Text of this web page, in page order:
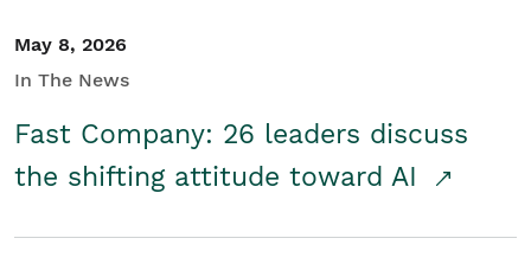
May 8, 2026
In The News
Fast Company: 26 leaders discuss
the shifting attitude toward AI